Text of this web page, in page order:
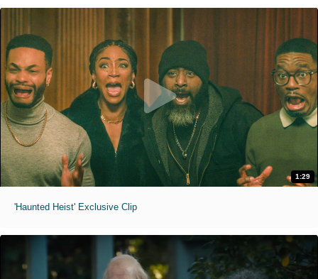
1:29
'Haunted Heist' Exclusive Clip